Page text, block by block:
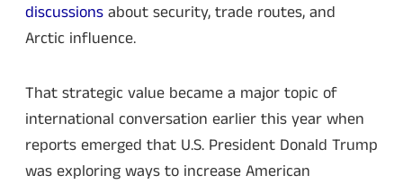
discussionsabout security, trade routes, and
Arctic influence.
That strategic value became a major topic of
international conversation earlier this year when
reports emerged that U.S. President Donald Trump
was exploring ways to increase American